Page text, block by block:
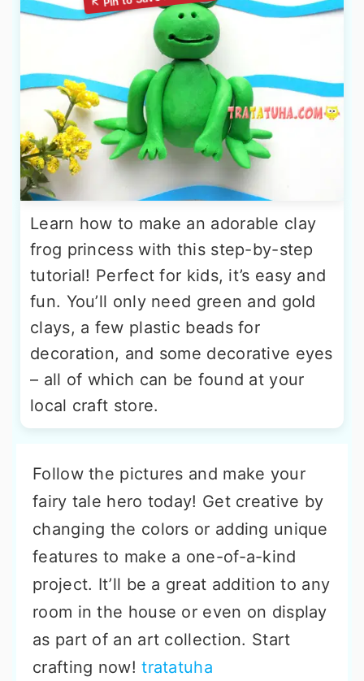
Learn how to make an adorable clay
frog princess with this step-by-step
tutorial! Perfect for kids, it’s easy and
fun. You’ll only need green and gold
clays, a few plastic beads for
decoration, and some decorative eyes
– all of which can be found at your
local craft store.
Follow the pictures and make your
fairy tale hero today! Get creative by
changing the colors or adding unique
features to make a one-of-a-kind
project. It’ll be a great addition to any
room in the house or even on display
as part of an art collection. Start
crafting now!tratatuha